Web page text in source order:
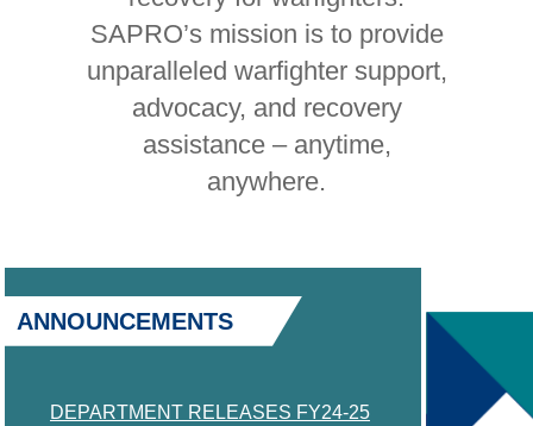
SAPRO’s mission is to provide
unparalleled warfighter support,
advocacy, and recovery
assistance – anytime,
anywhere.
ANNOUNCEMENTS
DEPARTMENT RELEASES FY24-25